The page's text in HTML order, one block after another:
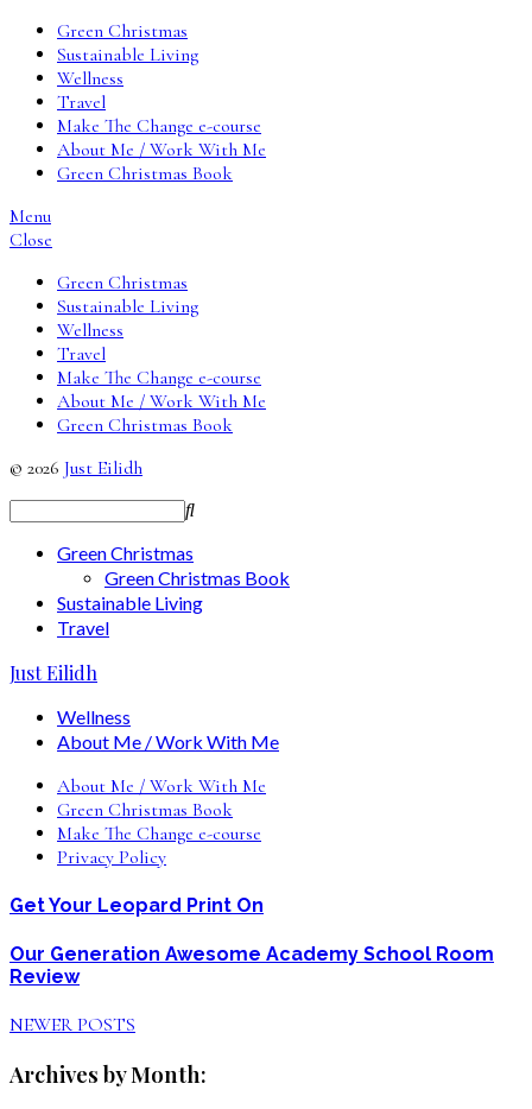
Green Christmas
Sustainable Living
Wellness
Travel
Make The Change e-course
About Me / Work With Me
Green Christmas Book
Menu
Close
Green Christmas
Sustainable Living
Wellness
Travel
Make The Change e-course
About Me / Work With Me
Green Christmas Book
© 2026 Just Eilidh
Green Christmas
Green Christmas Book
Sustainable Living
Travel
Just Eilidh
Wellness
About Me / Work With Me
About Me / Work With Me
Green Christmas Book
Make The Change e-course
Privacy Policy
Get Your Leopard Print On
Our Generation Awesome Academy School Room
Review
NEWER POSTS
Archives by Month: